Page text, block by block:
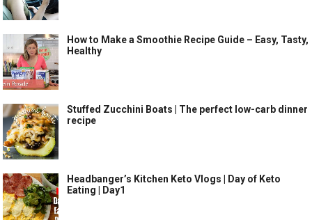
How to Make a Smoothie Recipe Guide – Easy, Tasty,
Healthy
Stuffed Zucchini Boats | The perfect low-carb dinner
recipe
Headbanger’s Kitchen Keto Vlogs | Day of Keto
Eating | Day1